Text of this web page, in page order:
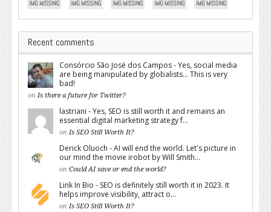
Recent comments
Consórcio São José dos Campos - Yes, social media
are being manipulated by globalists... This is very
bad!
on Is there a future for Twitter?
lastriani - Yes, SEO is still worth it and remains an
essential digital marketing strategy f...
on Is SEO Still Worth It?
Derick Oluoch - AI will end the world. Let's picture in
our mind the movie irobot by Will Smith...
on Could AI save or end the world?
Link In Bio - SEO is definitely still worth it in 2023. It
helps improve visibility, attract o...
on Is SEO Still Worth It?